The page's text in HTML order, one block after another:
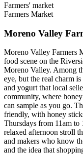
Farmers' market
Farmers Market
Moreno Valley
Moreno Valley Farmers
food scene on the
Moreno Valley. Among
eye, but the real charm
and yogurt that local
community, where
can sample as you go.
friendly, with honey
Thursdays from 11am to
relaxed afternoon stroll
and makers who know
and the idea that